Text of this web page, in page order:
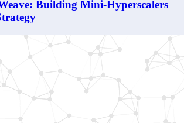
Building Mini-Hyperscalers